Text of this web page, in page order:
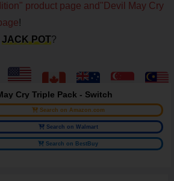
product page and "Devil May Cry
!
JACK POT?
Cry Triple Pack - Switch
Search on Amazon.com
Search on Walmart
Search on BestBuy